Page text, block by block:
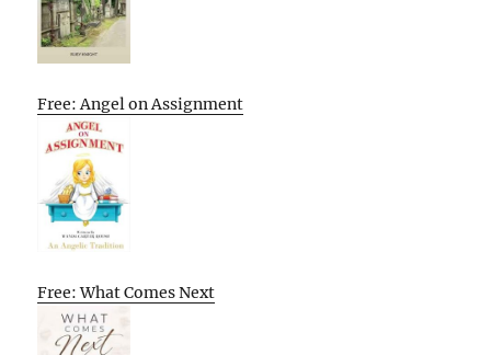
Free: Angel on Assignment
Free: What Comes Next